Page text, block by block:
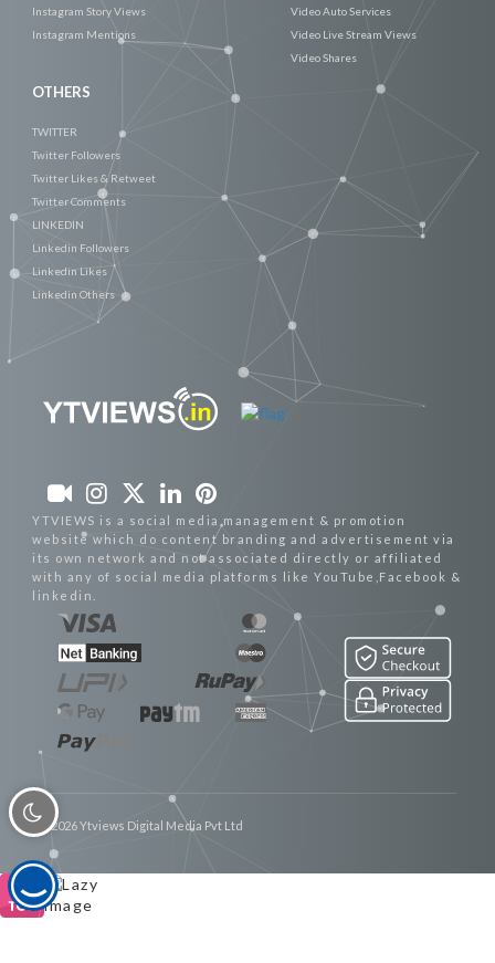
Instagram Story Views
Instagram Mentions
Video Auto Services
Video Live Stream Views
Video Shares
OTHERS
TWITTER
Twitter Followers
Twitter Likes & Retweet
Twitter Comments
LINKEDIN
Linkedin Followers
Linkedin Likes
Linkedin Others
YTVIEWS is a social media management & promotion
website which do content branding and advertisement via
its own network and not associated directly or affiliated
with any of social media platforms like YouTube,Facebook &
linkedin.
© 2026 Ytviews Digital Media Pvt Ltd